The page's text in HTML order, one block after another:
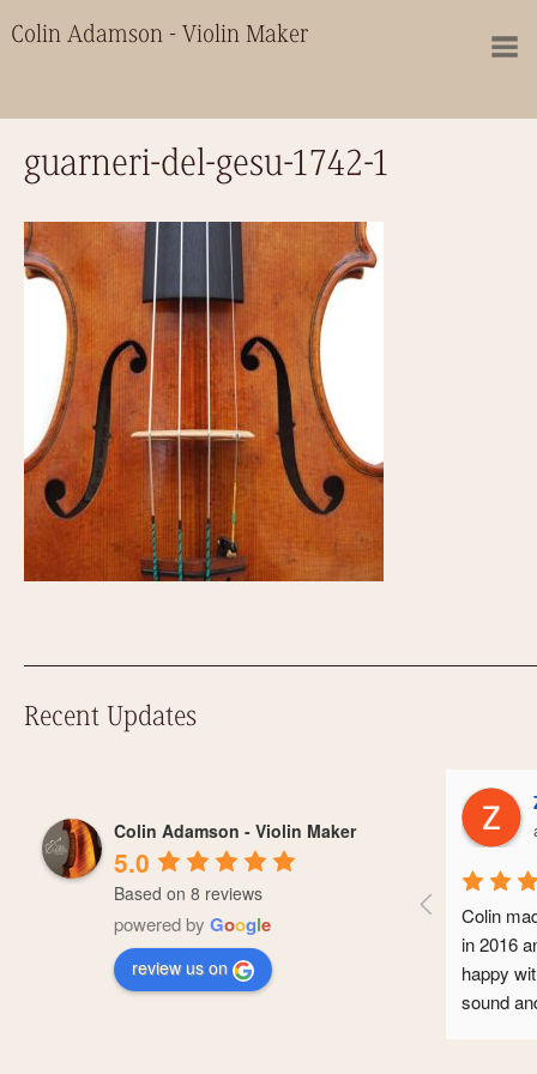
Colin Adamson - Violin Maker
guarneri-del-gesu-1742-1
Recent Updates
Colin Adamson - Violin Maker
5.0
Based on 8 reviews
powered by Google
review us on
Colin made me a Guarneri
in 2016 and I’ve been
happy with it. It makes a
sound and it’s seen me